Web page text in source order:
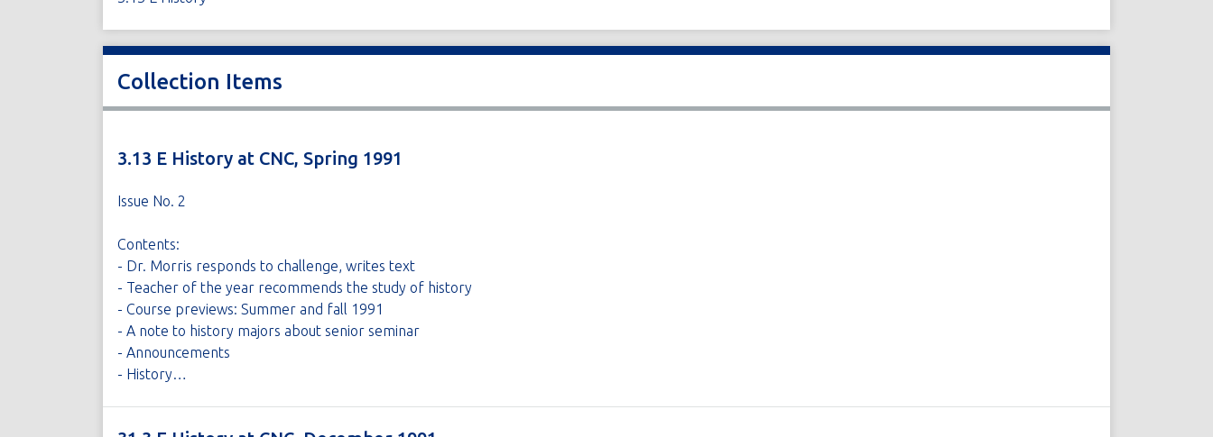
Collection Items
3.13 E History at CNC, Spring 1991
Issue No. 2
Contents:
- Dr. Morris responds to challenge, writes text
- Teacher of the year recommends the study of history
- Course previews: Summer and fall 1991
- A note to history majors about senior seminar
- Announcements
- History…